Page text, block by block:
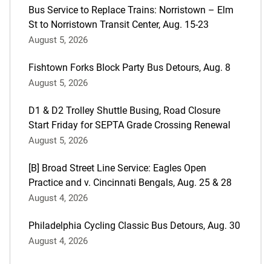
Bus Service to Replace Trains: Norristown – Elm
St to Norristown Transit Center, Aug. 15-23
August 5, 2026
Fishtown Forks Block Party Bus Detours, Aug. 8
August 5, 2026
D1 & D2 Trolley Shuttle Busing, Road Closure
Start Friday for SEPTA Grade Crossing Renewal
August 5, 2026
[B] Broad Street Line Service: Eagles Open
Practice and v. Cincinnati Bengals, Aug. 25 & 28
August 4, 2026
Philadelphia Cycling Classic Bus Detours, Aug. 30
August 4, 2026